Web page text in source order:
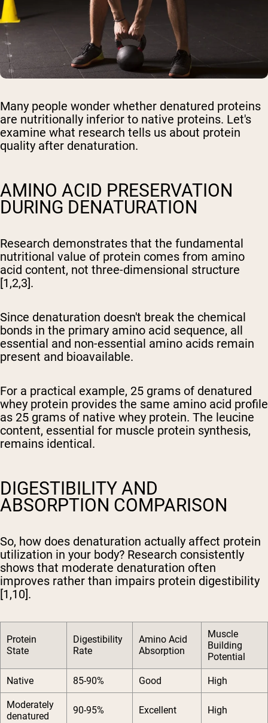
Many people wonder whether denatured proteins
are nutritionally inferior to native proteins. Let's
examine what research tells us about protein
quality after denaturation.
AMINO ACID PRESERVATION
DURING DENATURATION
Research demonstrates that the fundamental
nutritional value of protein comes from amino
acid content, not three-dimensional structure
[1,2,3].
Since denaturation doesn't break the chemical
bonds in the primary amino acid sequence, all
essential and non-essential amino acids remain
present and bioavailable.
For a practical example, 25 grams of denatured
whey protein provides the same amino acid profile
as 25 grams of native whey protein. The leucine
content, essential for muscle protein synthesis,
remains identical.
DIGESTIBILITY AND
ABSORPTION COMPARISON
So, how does denaturation actually affect protein
utilization in your body? Research consistently
shows that moderate denaturation often
improves rather than impairs protein digestibility
[1,10].
Protein
State
Digestibility
Rate
Amino Acid
Absorption
Muscle
Building
Potential
Native 85-90% Good High
Moderately
denatured
90-95% Excellent High